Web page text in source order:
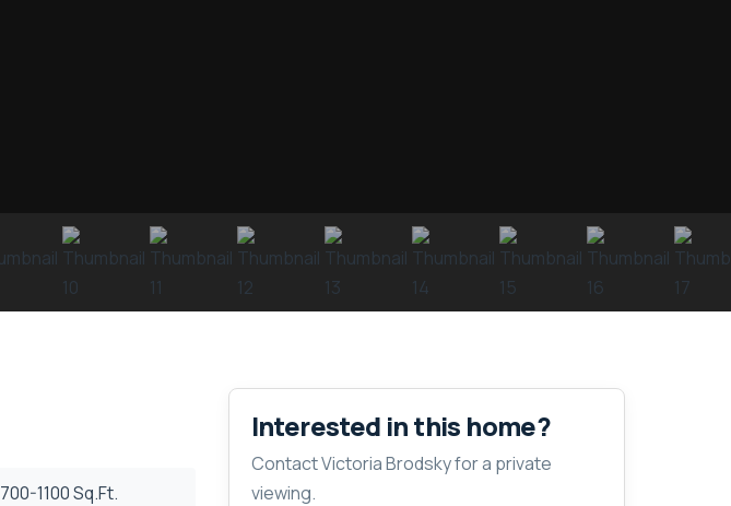
700-1100 Sq.Ft.
Interested in this home?
Contact Victoria Brodsky for a private
viewing.